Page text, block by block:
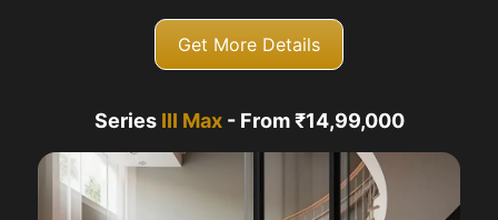
Get More Details
Series III Max- From ₹14,99,000